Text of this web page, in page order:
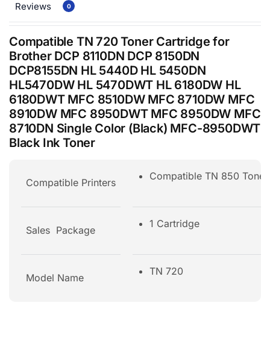
Reviews 0
Compatible TN 720 Toner Cartridge for
Brother DCP 8110DN DCP 8150DN
DCP8155DN HL 5440D HL 5450DN
HL5470DW HL 5470DWT HL 6180DW HL
6180DWT MFC 8510DW MFC 8710DW MFC
8910DW MFC 8950DWT MFC 8950DW MFC
8710DN Single Color (Black) MFC-8950DWT
Black Ink Toner
Compatible Printers
Compatible TN 850
Sales Package
1 Cartridge
Model Name
TN 720